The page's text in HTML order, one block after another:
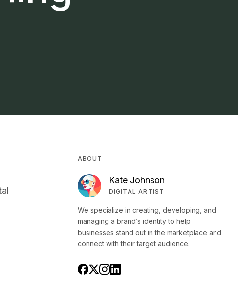
ABOUT
Kate Johnson
DIGITAL ARTIST
We specialize in creating, developing, and
managing a brand’s identity to help
businesses stand out in the marketplace and
connect with their target audience.